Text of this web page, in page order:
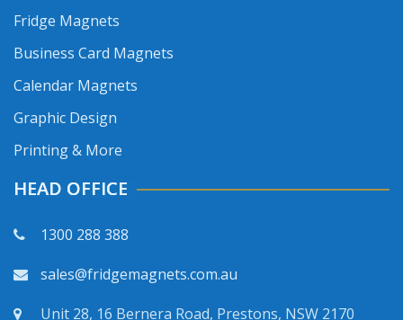
Fridge Magnets
Business Card Magnets
Calendar Magnets
Graphic Design
Printing & More
HEAD OFFICE
1300 288 388
sales@fridgemagnets.com.au
Unit 28, 16 Bernera Road, Prestons, NSW 2170